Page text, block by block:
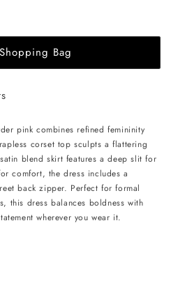
Bag
pink combines refined femininity
corset top sculpts a flattering
blend skirt features a deep slit for
comfort, the dress includes a
back zipper. Perfect for formal
this dress balances boldness with
wherever you wear it.